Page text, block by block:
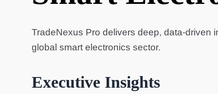
TradeNexus Pro delivers deep, data-driven
global smart electronics sector.
Executive Insights